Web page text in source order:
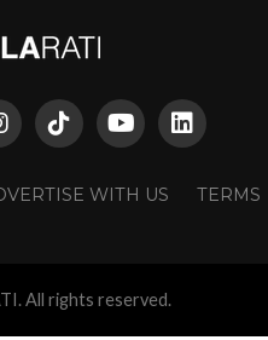
WITH US TERMS
All rights reserved.